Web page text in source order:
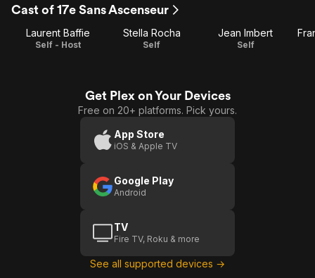
1
Cast of 17e Sans Ascenseur
Laurent Baffie
Self - Host
Stella Rocha
Self
Jean Imbert
Self
Get Plex on Your Devices
Free on 20+ platforms. Pick yours.
App Store
iOS & Apple TV
Google Play
Android
TV
Fire TV, Roku & more
See all supported devices →